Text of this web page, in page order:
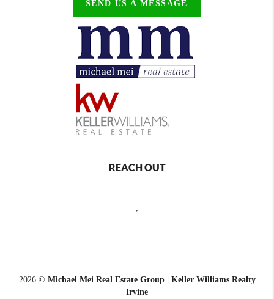
SEND US A MESSAGE
REACH OUT
2026© Michael Mei Real Estate Group | Keller Williams Realty
Irvine